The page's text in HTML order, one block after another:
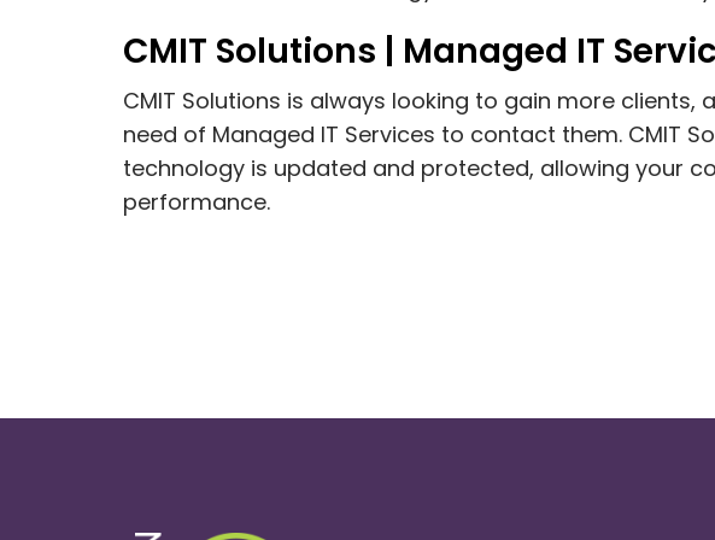
CMIT Solutions | Managed IT
CMIT Solutions is always looking to gain more
need of Managed IT Services to contact them. CMIT
technology is updated and protected, allowing your
performance.